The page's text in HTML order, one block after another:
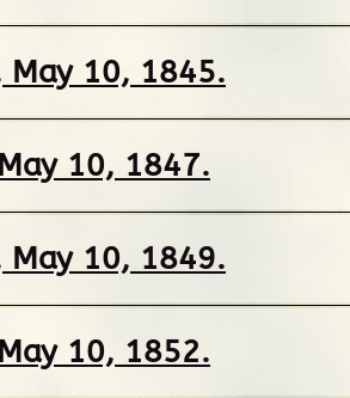
May 10, 1845.
10, 1847.
May 10, 1849.
10, 1852.